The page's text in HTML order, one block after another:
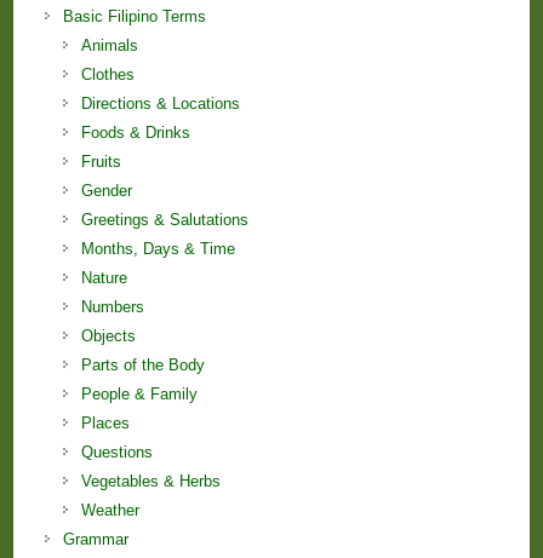
Basic Filipino Terms
Animals
Clothes
Directions & Locations
Foods & Drinks
Fruits
Gender
Greetings & Salutations
Months, Days & Time
Nature
Numbers
Objects
Parts of the Body
People & Family
Places
Questions
Vegetables & Herbs
Weather
Grammar